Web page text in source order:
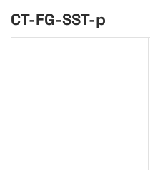
CT-FG-SST-p